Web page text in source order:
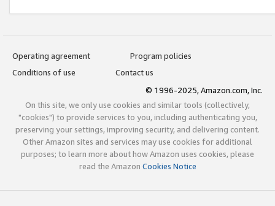
Operating agreement
Program policies
Conditions of use
Contact us
© 1996-2025, Amazon.com, Inc.
On this site, we only use cookies and similar tools (collectively,
"cookies") to provide services to you, including authenticating you,
preserving your settings, improving security, and delivering content.
Other Amazon sites and services may use cookies for additional
purposes; to learn more about how Amazon uses cookies, please
read the Amazon Cookies Notice